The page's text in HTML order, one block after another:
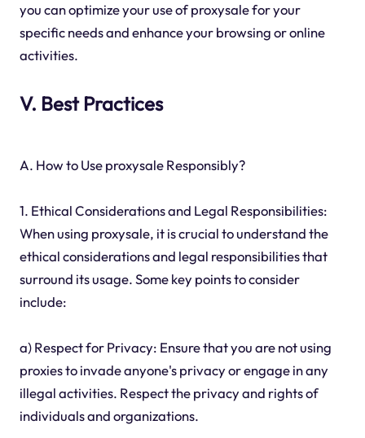
you can optimize your use of proxysale for your
specific needs and enhance your browsing or online
activities.
V. Best Practices
A. How to Use proxysale Responsibly?
1. Ethical Considerations and Legal Responsibilities:
When using proxysale, it is crucial to understand the
ethical considerations and legal responsibilities that
surround its usage. Some key points to consider
include:
a) Respect for Privacy: Ensure that you are not using
proxies to invade anyone's privacy or engage in any
illegal activities. Respect the privacy and rights of
individuals and organizations.